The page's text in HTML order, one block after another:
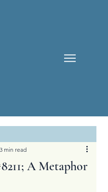
A Metaphor
3 min read